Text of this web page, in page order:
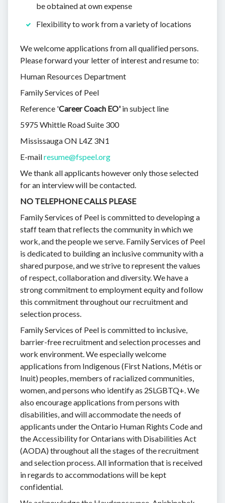
be obtained at own expense
Flexibility to work from a variety of locations
We welcome applications from all qualified persons.
Please forward your letter of interest and resume to:
Human Resources Department
Family Services of Peel
Reference 'Career Coach EO' in subject line
5975 Whittle Road Suite 300
Mississauga ON L4Z 3N1
E-mailresume@fspeel.org
We thank all applicants however only those selected
for an interview will be contacted.
NO TELEPHONE CALLS PLEASE
Family Services of Peel is committed to developing a
staff team that reflects the community in which we
work, and the people we serve. Family Services of Peel
is dedicated to building an inclusive community with a
shared purpose, and we strive to represent the values
of respect, collaboration and diversity. We have a
strong commitment to employment equity and follow
this commitment throughout our recruitment and
selection process.
Family Services of Peel is committed to inclusive,
barrier-free recruitment and selection processes and
work environment. We especially welcome
applications from Indigenous (First Nations, Métis or
Inuit) peoples, members of racialized communities,
women, and persons who identify as 2SLGBTQ+. We
also encourage applications from persons with
disabilities, and will accommodate the needs of
applicants under the Ontario Human Rights Code and
the Accessibility for Ontarians with Disabilities Act
(AODA) throughout all the stages of the recruitment
and selection process. All information that is received
in regards to accommodations will be kept
confidential.